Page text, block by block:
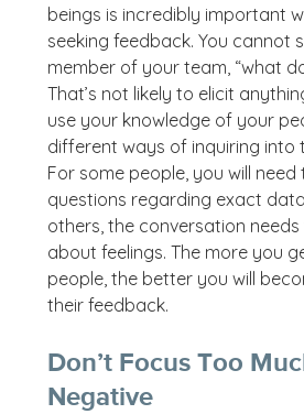
beings is incredibly important
seeking feedback. You cannot
member of your team, “what
That’s not likely to elicit
use your knowledge of your
different ways of inquiring into
For some people, you will
questions regarding exact
others, the conversation
about feelings. The more you
people, the better you will
their feedback.
Don’t Focus Too
Negative